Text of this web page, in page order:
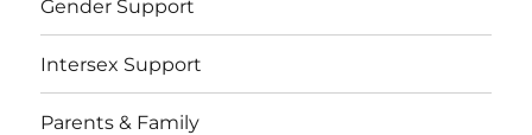
Gender Support
Intersex Support
Parents & Family